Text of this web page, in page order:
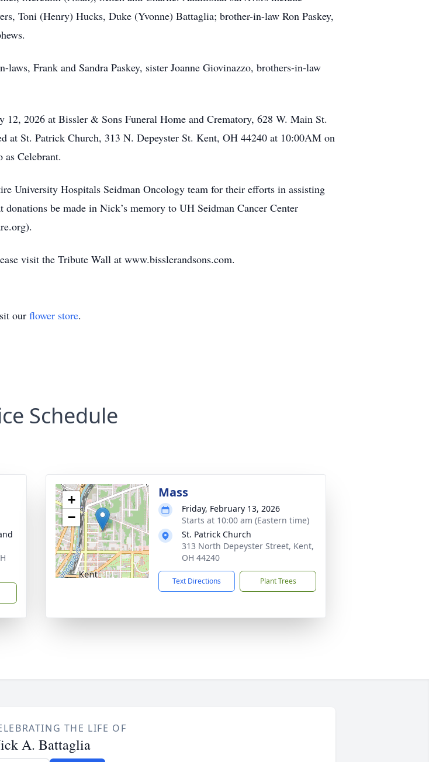
Toni (Henry) Hucks, Duke (Yvonne) Battaglia; brother-in-law Ron Paskey,
Frank and Sandra Paskey, sister Joanne Giovinazzo, brothers-in-law
2026 at Bissler & Sons Funeral Home and Crematory, 628 W. Main St.
St. Patrick Church, 313 N. Depeyster St. Kent, OH 44240 at 10:00AM on
Celebrant.
University Hospitals Seidman Oncology team for their efforts in assisting
be made in Nick’s memory to UH Seidman Cancer Center
visit the Tribute Wall at www.bisslerandsons.com.
our flower store.
Schedule
+
−
Mass
Friday, February 13, 2026
Starts at 10:00 am (Eastern time)
St. Patrick Church
313 North Depeyster Street, Kent,
OH 44240
Text Directions Plant Trees
THE LIFE OF
A. Battaglia